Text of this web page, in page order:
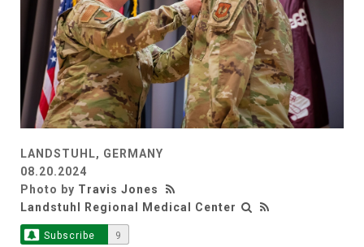
LANDSTUHL, GERMANY
08.20.2024
Photo by Travis Jones
Landstuhl Regional Medical Center
Subscribe 9